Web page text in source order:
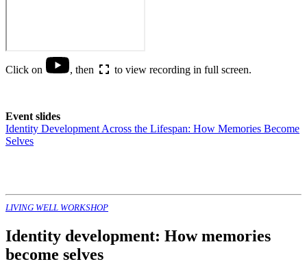
Click on , then to view recording in full screen.
Event slides
Identity Development Across the Lifespan: How Memories Become
Selves
LIVING WELL WORKSHOP
Identity development: How memories
become selves